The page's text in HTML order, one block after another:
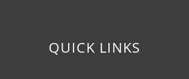
QUICK LINKS